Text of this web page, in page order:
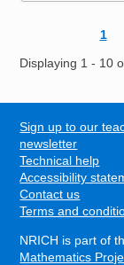
1
Displaying 1 - 10
FOOTER
Sign up to our
newsletter
Technical help
Accessibility
Contact us
Terms and
NRICH is part of
Mathematics